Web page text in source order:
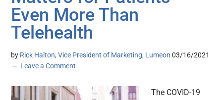
Even More Than
Telehealth
by Rick Halton, Vice President of Marketing, Lumeon 03/16/2021
Leave a Comment
The COVID-19